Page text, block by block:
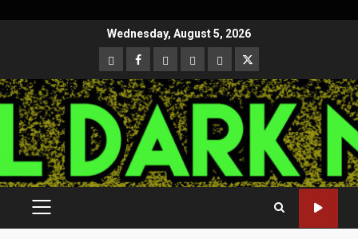
Wednesday, August 5, 2026
CloutHub
Facebook
Gab MeweParlerTwitter
PRIMARY
MENU